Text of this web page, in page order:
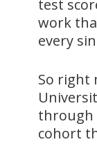
test
work
every
So right
through
cohort